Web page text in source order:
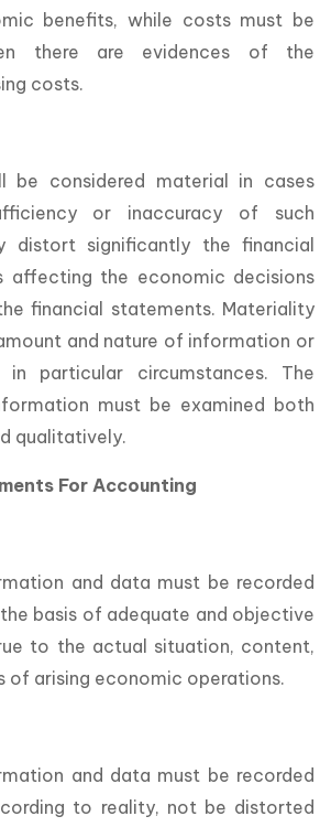
benefits, while costs must be
there are evidences of the
costs.
be considered material in cases
or inaccuracy of such
distort significantly the financial
affecting the economic decisions
financial statements. Materiality
and nature of information or
in particular circumstances. The
must be examined both
qualitatively.
For Accounting
and data must be recorded
basis of adequate and objective
to the actual situation, content,
of arising economic operations.
and data must be recorded
to reality, not be distorted